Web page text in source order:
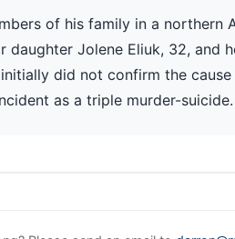
of his family in a northern
Jolene Eliuk, 32, and
did not confirm the
as a triple murder-suicide.